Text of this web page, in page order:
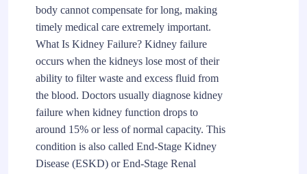
body cannot compensate for long, making
timely medical care extremely important.
What Is Kidney Failure? Kidney failure
occurs when the kidneys lose most of their
ability to filter waste and excess fluid from
the blood. Doctors usually diagnose kidney
failure when kidney function drops to
around 15% or less of normal capacity. This
condition is also called End-Stage Kidney
Disease (ESKD) or End-Stage Renal